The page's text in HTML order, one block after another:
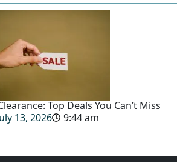
Top Deals You Can’t Miss
13, 2026
9:44 am